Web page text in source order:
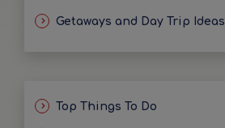
Getaways and Day Trip Ideas
Top Things To Do